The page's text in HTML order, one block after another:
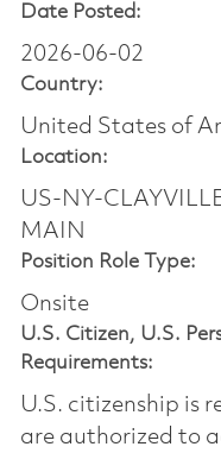
Date Posted:
2026-06-02
Country:
United States of
Location:
US-NY-
MAIN
Position Role Type:
Onsite
U.S. Citizen, U.S.
Requirements:
U.S. citizenship is
are authorized to